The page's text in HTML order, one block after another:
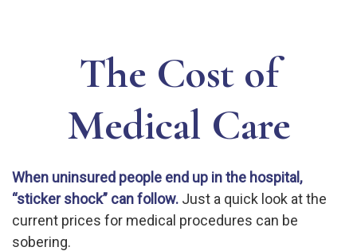
The Cost of
Medical Care
When uninsured people end up in the hospital,
“sticker shock” can follow. Just a quick look at the
current prices for medical procedures can be
sobering.